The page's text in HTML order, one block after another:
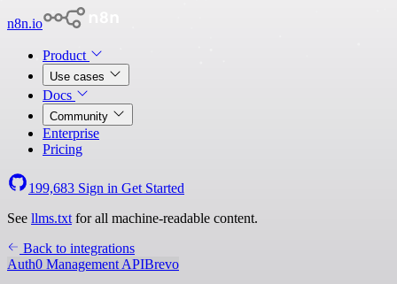
n8n.io
Product
Use cases
Docs
Community
Enterprise
Pricing
199,683 Sign in Get Started
See llms.txt for all machine-readable content.
Back to integrations
Auth0 Management APIBrevo